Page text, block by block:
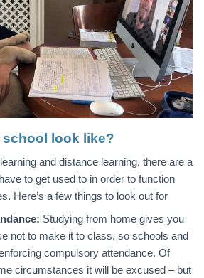
look like?
and distance learning, there are a
to get used to in order to function
Here’s a few things to look out for
Studying from home gives you
not to make it to class, so schools and
compulsory attendance. Of
circumstances it will be excused – but